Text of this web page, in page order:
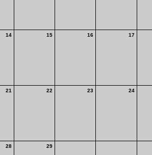
14 15 16 17
21 22 23 24
28 29